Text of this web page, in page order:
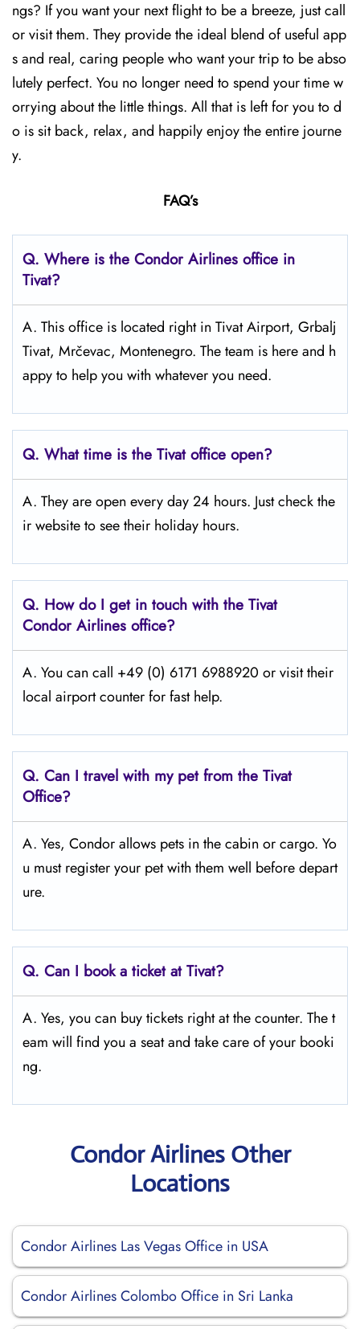
ngs? If you want your next flight to be a breeze, just call
or visit them. They provide the ideal blend of useful app
s and real, caring people who want your trip to be abso
lutely perfect. You no longer need to spend your time w
orrying about the little things. All that is left for you to d
o is sit back, relax, and happily enjoy the entire journe
y.
FAQ’s
Q. Where is the Condor Airlines office in
Tivat?
A. This office is located right in Tivat Airport, Grbalj
Tivat, Mrčevac, Montenegro. The team is here and h
appy to help you with whatever you need.
Q. What time is the Tivat office open?
A. They are open every day 24 hours. Just check the
ir website to see their holiday hours.
Q. How do I get in touch with the Tivat
Condor Airlines office?
A. You can call +49 (0) 6171 6988920 or visit their
local airport counter for fast help.
Q. Can I travel with my pet from the Tivat
Office?
A. Yes, Condor allows pets in the cabin or cargo. Yo
u must register your pet with them well before depart
ure.
Q. Can I book a ticket at Tivat?
A. Yes, you can buy tickets right at the counter. The t
eam will find you a seat and take care of your booki
ng.
Condor Airlines Other
Locations
Condor Airlines Las Vegas Office in USA
Condor Airlines Colombo Office in Sri Lanka